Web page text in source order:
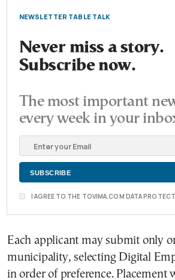
NEWSLETTER TABLE TALK
Never miss a story.
Subscribe now.
The most important
every week in your
I AGREE TO THE TOVIMA.COM DATA
Each applicant may submit only
municipality, selecting Digital
in order of preference. Placement